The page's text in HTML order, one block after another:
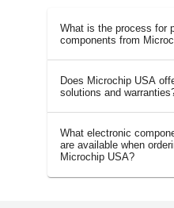
What is the process for
components from
Does Microchip USA
solutions and
What electronic
are available when
Microchip USA?